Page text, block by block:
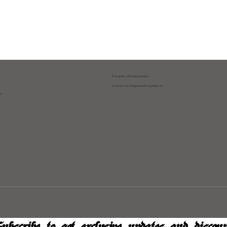
Instagram: @shopatgraeandco
Contact us atshopgraeandco@gmail.com